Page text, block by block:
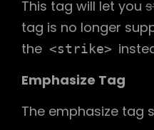
This tag will let you
tag is no longer
the <strike>
Emphasize Tag
The emphasize tag